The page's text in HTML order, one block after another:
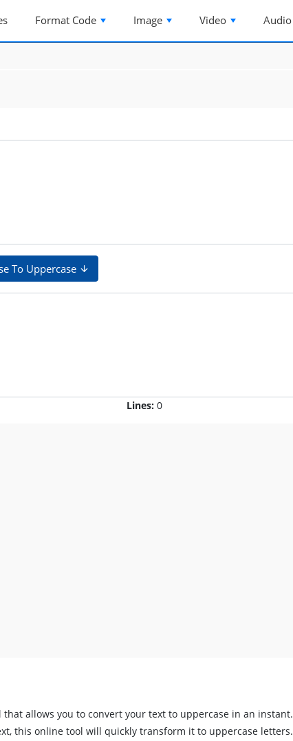
Format Code Image Video Audio
To Uppercase
Lines:0
allows you to convert your text to uppercase in an instant.
this online tool will quickly transform it to uppercase letters.